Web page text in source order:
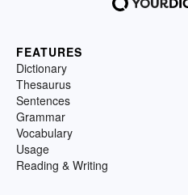
FEATURES
Dictionary
Thesaurus
Sentences
Grammar
Vocabulary
Usage
Reading & Writing